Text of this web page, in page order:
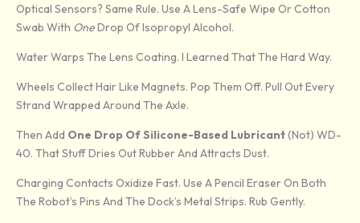
Optical Sensors? Same Rule. Use A Lens-Safe Wipe Or Cotton
Swab With OneDrop Of Isopropyl Alcohol.
Water Warps The Lens Coating. I Learned That The Hard Way.
Wheels Collect Hair Like Magnets. Pop Them Off. Pull Out Every
Strand Wrapped Around The Axle.
Then Add One Drop Of Silicone-Based Lubricant(not) WD-
40. That Stuff Dries Out Rubber And Attracts Dust.
Charging Contacts Oxidize Fast. Use A Pencil Eraser On Both
The Robot’s Pins And The Dock’s Metal Strips. Rub Gently.